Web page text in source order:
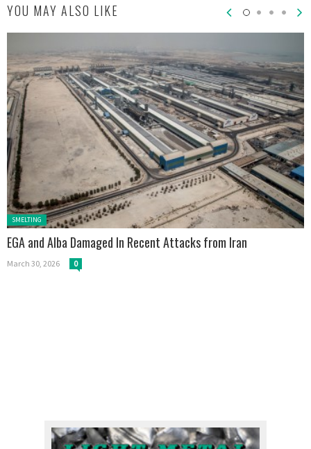
YOU MAY ALSO LIKE
Posted in:
SMELTING
EGA and Alba Damaged In Recent Attacks from Iran
March 30, 2026 0